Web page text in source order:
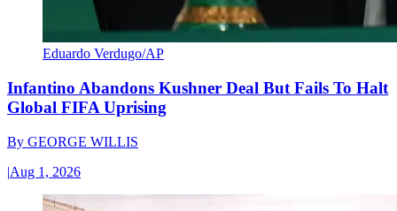
Eduardo Verdugo/AP
Infantino Abandons Kushner Deal But Fails To Halt
Global FIFA Uprising
By GEORGE WILLIS
|Aug 1, 2026